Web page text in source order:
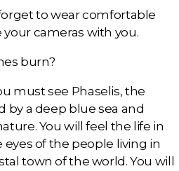
to wear comfortable
cameras with you.
burn?
must see Phaselis, the
by a deep blue sea and
You will feel the life in
of the people living in
town of the world. You will